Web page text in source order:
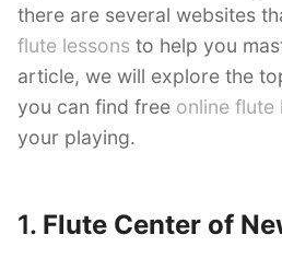
there are several websites
flute lessons to help you
article, we will explore the
you can find free online flute
your playing.
1. Flute Center of